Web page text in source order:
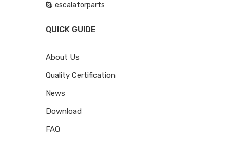
escalatorparts
QUICK GUIDE
About Us
Quality Certification
News
Download
FAQ